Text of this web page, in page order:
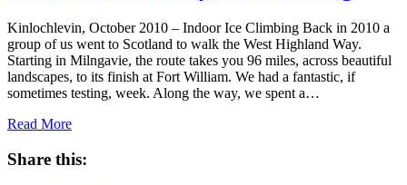
Kinlochlevin, October 2010 – Indoor Ice Climbing Back in 2010 a
group of us went to Scotland to walk the West Highland Way.
Starting in Milngavie, the route takes you 96 miles, across beautiful
landscapes, to its finish at Fort William. We had a fantastic, if
sometimes testing, week. Along the way, we spent a…
Read More
Share this: